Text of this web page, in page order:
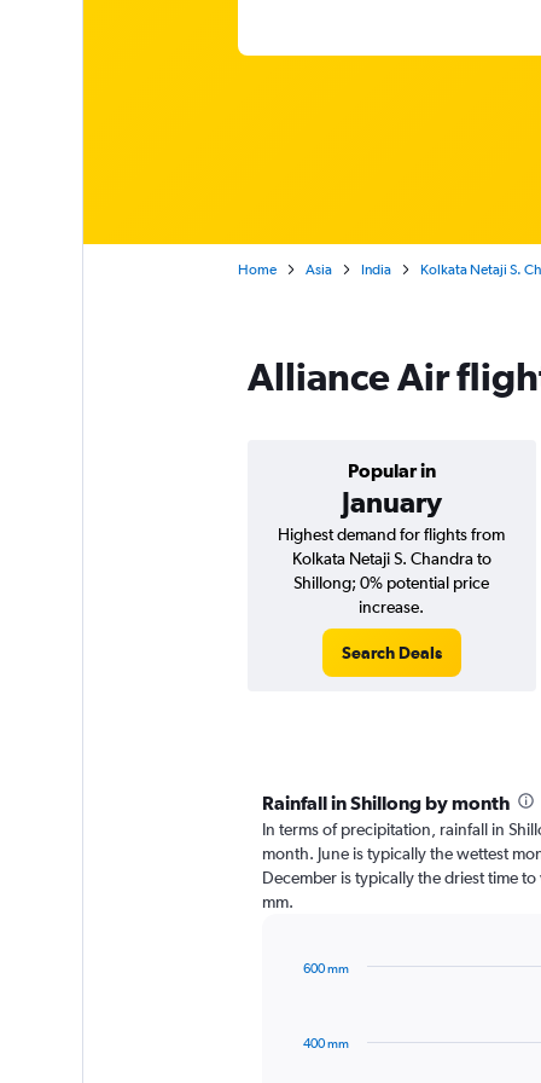
Home Asia India Kolkata Netaji S.
Alliance Air
Popular in
January
Highest demand for flights from
Kolkata Netaji S. Chandra to
Shillong; 0% potential price
increase.
Search Deals
Rainfall in Shillong by month
In terms of precipitation, rainfall in
month. June is typically the wettest
December is typically the driest time
mm.
12400 mm
600 mm